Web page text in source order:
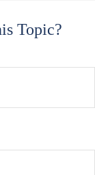
Topic?